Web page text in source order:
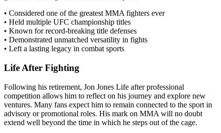
• Considered one of the greatest MMA fighters ever
• Held multiple UFC championship titles
• Known for record-breaking title defenses
• Demonstrated unmatched versatility in fights
• Left a lasting legacy in combat sports
Life After Fighting
Following his retirement, Jon Jones Life after professional
competition allows him to reflect on his journey and explore new
ventures. Many fans expect him to remain connected to the sport in
advisory or promotional roles. His mark on MMA will no doubt
extend well beyond the time in which he steps out of the cage.